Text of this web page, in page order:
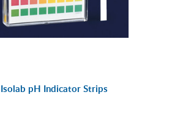
Isolab pH Indicator Strips